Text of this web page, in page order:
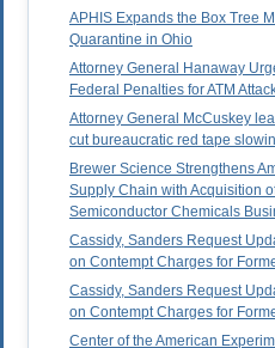
APHIS Expands the Box Tree
Quarantine in Ohio
Attorney General Hanaway
Federal Penalties for ATM
Attorney General McCuskey
cut bureaucratic red tape
Brewer Science Strengthens
Supply Chain with Acquisition
Semiconductor Chemicals
Cassidy, Sanders Request
on Contempt Charges for
Cassidy, Sanders Request
on Contempt Charges for
Center of the American